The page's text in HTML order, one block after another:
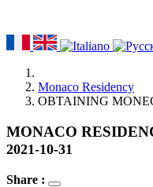
Monaco Residency
OBTAINING
MONACO
2021-10-31
Share :